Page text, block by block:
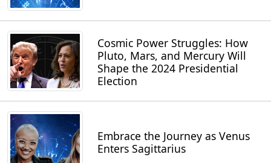
Cosmic Power Struggles: How
Pluto, Mars, and Mercury Will
Shape the 2024 Presidential
Election
Embrace the Journey as Venus
Enters Sagittarius